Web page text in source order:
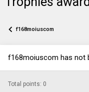
f168moiuscom
f168moiuscom has not
Total points: 0